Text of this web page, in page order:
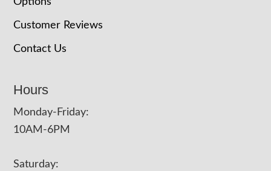
Customer Reviews
Contact Us
Hours
Monday-Friday:
10AM-6PM
Saturday: